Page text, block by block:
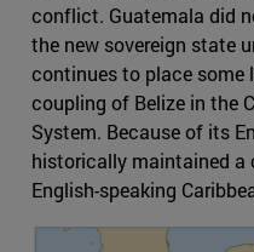
conflict. Guatemala did
the new sovereign state
continues to place some
coupling of Belize in the
System. Because of its
historically maintained a
English-speaking